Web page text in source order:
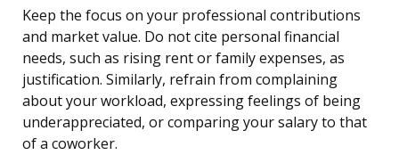
Keep the focus on your professional contributions
and market value. Do not cite personal financial
needs, such as rising rent or family expenses, as
justification. Similarly, refrain from complaining
about your workload, expressing feelings of being
underappreciated, or comparing your salary to that
of a coworker.